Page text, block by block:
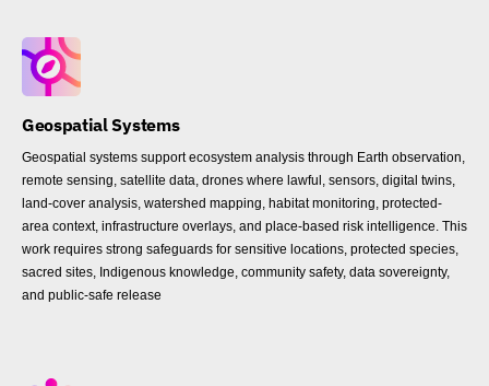
Geospatial Systems
Geospatial systems support ecosystem analysis through Earth observation,
remote sensing, satellite data, drones where lawful, sensors, digital twins,
land-cover analysis, watershed mapping, habitat monitoring, protected-
area context, infrastructure overlays, and place-based risk intelligence. This
work requires strong safeguards for sensitive locations, protected species,
sacred sites, Indigenous knowledge, community safety, data sovereignty,
and public-safe release